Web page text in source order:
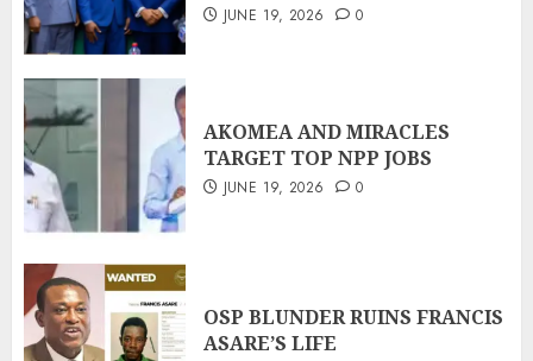
JUNE 19, 2026 0
AKOMEA AND MIRACLES
TARGET TOP NPP JOBS
JUNE 19, 2026 0
OSP BLUNDER RUINS FRANCIS
ASARE’S LIFE